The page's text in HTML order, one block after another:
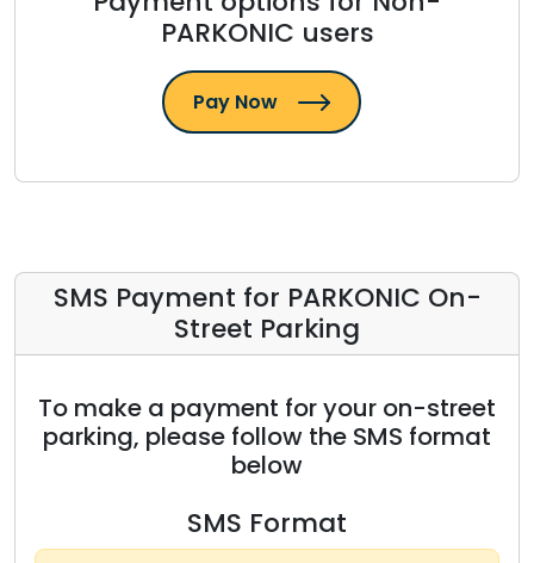
PARKONIC users
Pay Now
SMS Payment for PARKONIC On-
Street Parking
To make a payment for your on-street
parking, please follow the SMS format
below
SMS Format